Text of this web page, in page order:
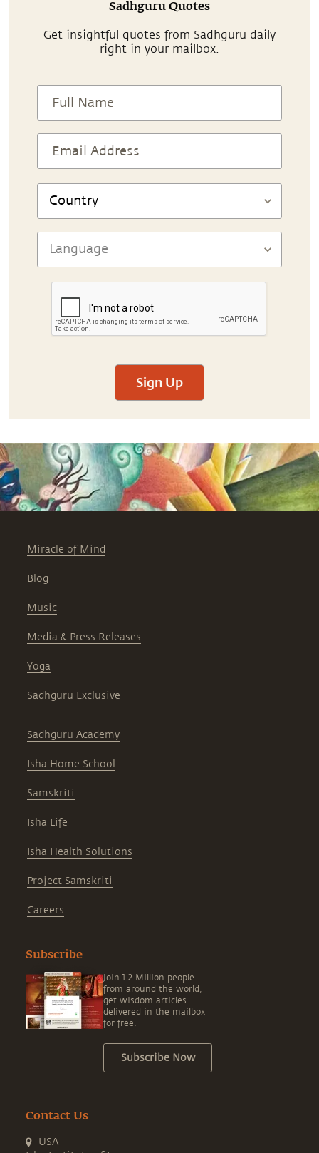
Sadhguru Quotes
Get insightful quotes from Sadhguru daily
right in your mailbox.
Sign Up
Miracle of Mind
Blog
Music
Media & Press Releases
Yoga
Sadhguru Exclusive
Sadhguru Academy
Isha Home School
Samskriti
Isha Life
Isha Health Solutions
Project Samskriti
Careers
Subscribe
Join 1.2 Million people
from around the world,
get wisdom articles
delivered in the mailbox
for free.
Subscribe Now
Contact Us
USA